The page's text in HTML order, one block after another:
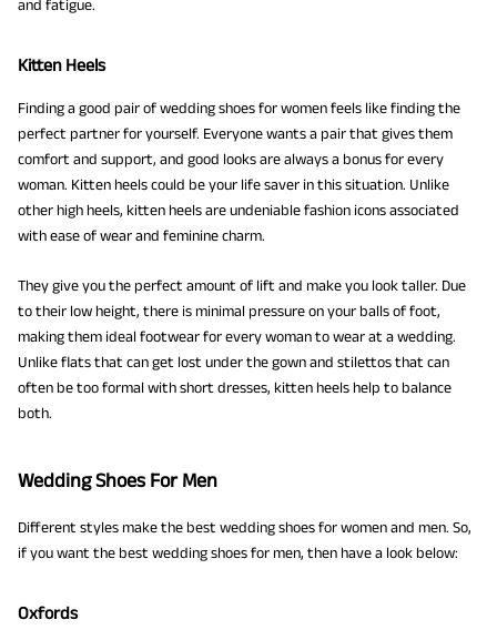
and fatigue.
Kitten Heels
Finding a good pair of wedding shoes for women feels like finding the
perfect partner for yourself. Everyone wants a pair that gives them
comfort and support, and good looks are always a bonus for every
woman. Kitten heels could be your life saver in this situation. Unlike
other high heels, kitten heels are undeniable fashion icons associated
with ease of wear and feminine charm.
They give you the perfect amount of lift and make you look taller. Due
to their low height, there is minimal pressure on your balls of foot,
making them ideal footwear for every woman to wear at a wedding.
Unlike flats that can get lost under the gown and stilettos that can
often be too formal with short dresses, kitten heels help to balance
both.
Wedding Shoes For Men
Different styles make the best wedding shoes for women and men. So,
if you want the best wedding shoes for men, then have a look below:
Oxfords